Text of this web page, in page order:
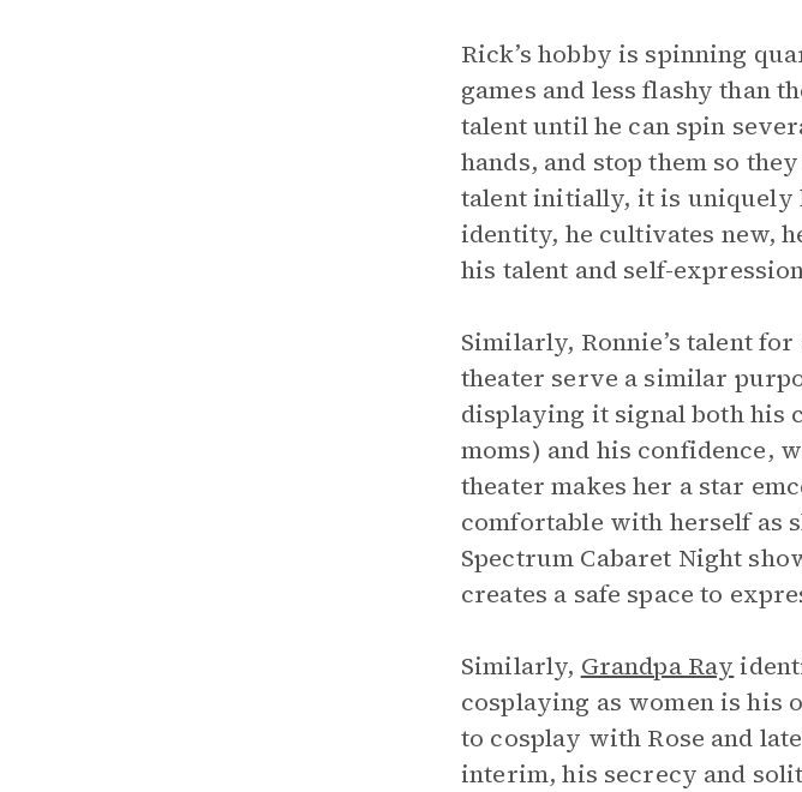
Rick’s hobby is spinning
games and less flashy than
talent until he can spin
hands, and stop them so
talent initially, it is uniquely
identity, he cultivates new,
his talent and self-
Similarly, Ronnie’s talent
theater serve a similar
displaying it signal both his
moms) and his confidence,
theater makes her a star
comfortable with herself as
Spectrum Cabaret Night
creates a safe space to
Similarly, Grandpa Ray
cosplaying as women is his
to cosplay with Rose and
interim, his secrecy and